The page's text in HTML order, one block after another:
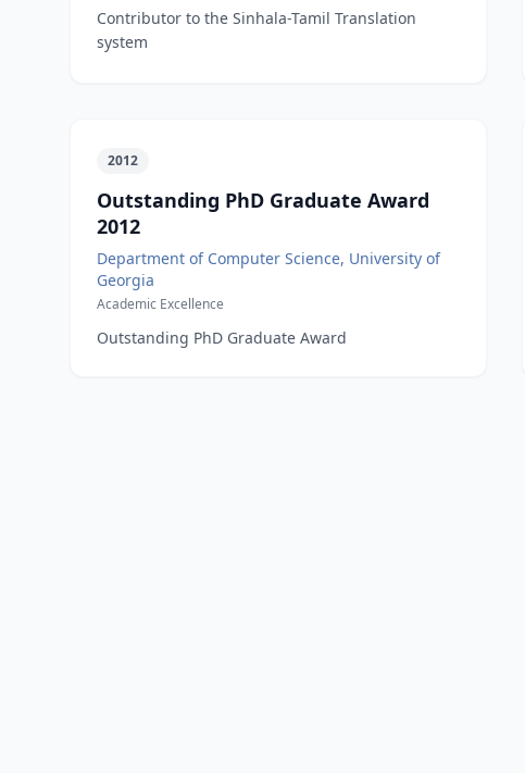
Contributor to the Sinhala-Tamil Translation
system
2012
Outstanding PhD Graduate Award
2012
Department of Computer Science, University of
Georgia
Academic Excellence
Outstanding PhD Graduate Award